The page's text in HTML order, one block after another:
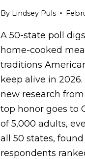
By Lindsey Puls
A 50-state poll
home-cooked
traditions
keep alive in
new research
top honor goes to
of 5,000 adults,
all 50 states,
respondents